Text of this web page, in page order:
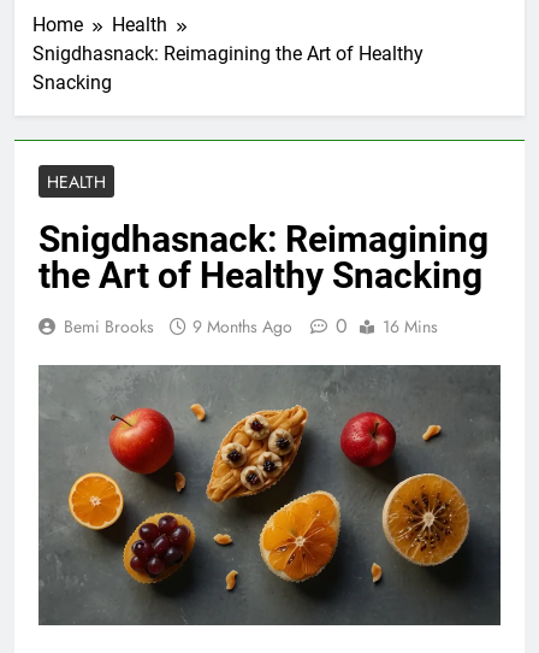
Home
Health
Snigdhasnack: Reimagining the Art of Healthy
Snacking
HEALTH
Snigdhasnack: Reimagining
the Art of Healthy Snacking
Bemi Brooks 9 Months Ago 0 16 Mins